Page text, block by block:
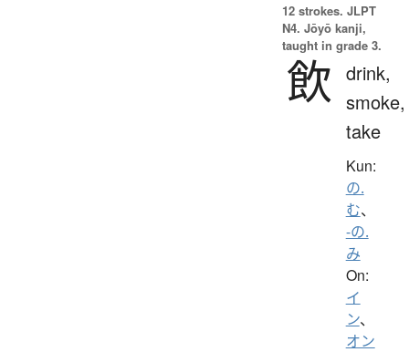
12 strokes. JLPT
N4. Jōyō kanji,
taught in grade 3.
飲 drink,
smoke,
take
Kun:
の.
む、
-の.
み
On:
イ
ン、
オン